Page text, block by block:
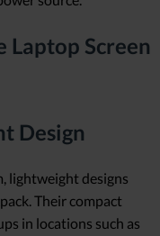
Laptop Screen
Design
lightweight designs
Their compact
in locations such as